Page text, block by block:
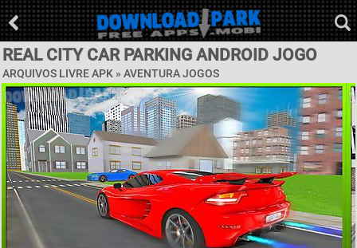
REAL CITY CAR PARKING ANDROID JOGO
ARQUIVOS LIVRE APK » AVENTURA JOGOS